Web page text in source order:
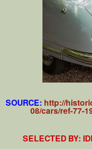
SOURCE: http://
08/cars/ref-77-
SELECTED BY: